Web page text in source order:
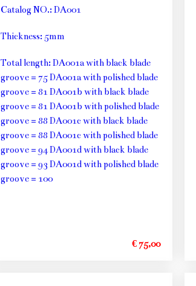
Catalog NO.: DA001
Thickness: 5mm
Total length: DA001a with black blade
groove = 75 DA001a with polished blade
groove = 81 DA001b with black blade
groove = 81 DA001b with polished blade
groove = 88 DA001c with black blade
groove = 88 DA001c with polished blade
groove = 94 DA001d with black blade
groove = 93 DA001d with polished blade
groove = 100
€ 75,00